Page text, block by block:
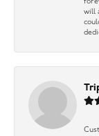
will